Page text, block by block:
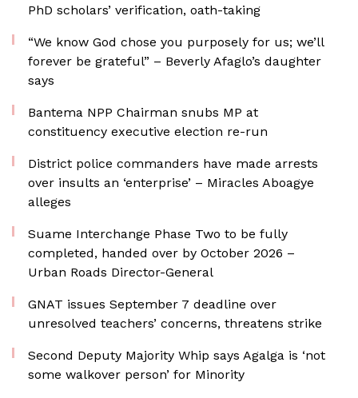
PhD scholars’ verification, oath-taking
“We know God chose you purposely for us; we’ll
forever be grateful” – Beverly Afaglo’s daughter
says
Bantema NPP Chairman snubs MP at
constituency executive election re-run
District police commanders have made arrests
over insults an ‘enterprise’ – Miracles Aboagye
alleges
Suame Interchange Phase Two to be fully
completed, handed over by October 2026 –
Urban Roads Director-General
GNAT issues September 7 deadline over
unresolved teachers’ concerns, threatens strike
Second Deputy Majority Whip says Agalga is ‘not
some walkover person’ for Minority